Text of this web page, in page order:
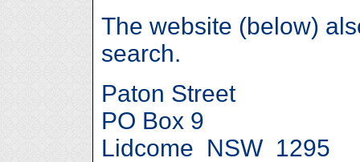
The website (below)
search.
Paton Street
PO Box 9
Lidcome NSW 1295